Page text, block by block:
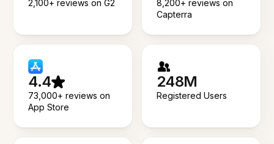
2,100+ reviews on G2
8,200+ reviews on
Capterra
4.4
73,000+ reviews on
App Store
248M
Registered Users